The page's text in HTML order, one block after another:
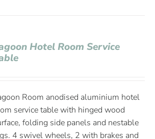
Hotel Room Service
Room anodised aluminium hotel
service table with hinged wood
folding side panels and nestable
4 swivel wheels, 2 with brakes and